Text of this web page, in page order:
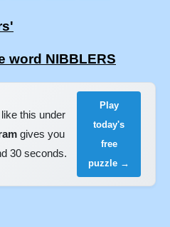
word NIBBLERS
this under
gives you
30 seconds.
Play
today's
free
puzzle →